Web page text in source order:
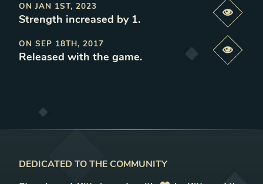
ON JAN 1ST, 2023
Strength increased by 1.
ON SEP 18TH, 2017
Released with the game.
DEDICATED TO THE COMMUNITY